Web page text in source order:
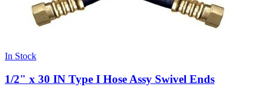
In Stock
1/2" x 30 IN Type I Hose Assy Swivel Ends